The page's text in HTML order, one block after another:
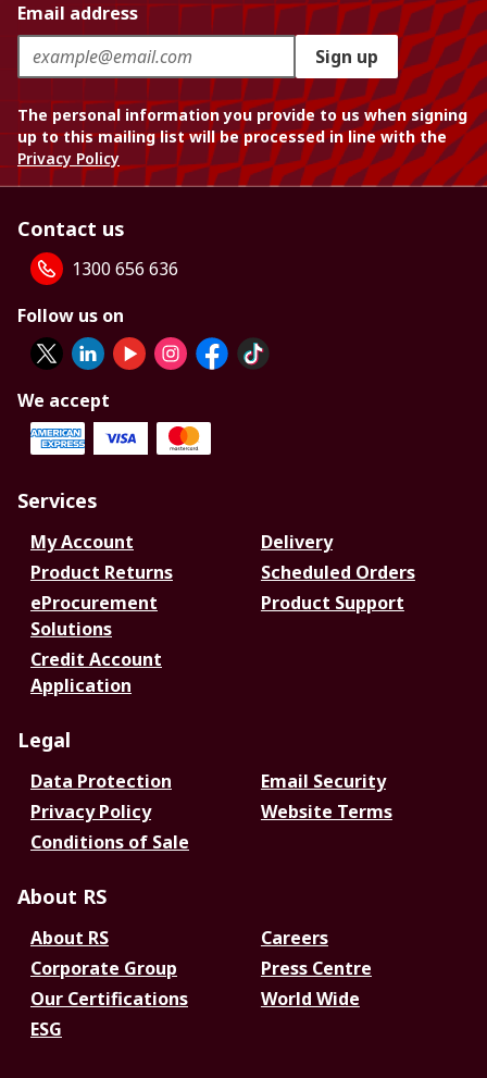
Email address
Sign up
The personal information you provide to us when signing
up to this mailing list will be processed in line with the
Privacy Policy
Contact us
1300 656 636
Follow us on
We accept
Services
My Account
Delivery
Product Returns
Scheduled Orders
eProcurement
Solutions
Product Support
Credit Account
Application
Legal
Data Protection
Email Security
Privacy Policy
Website Terms
Conditions of Sale
About RS
About RS
Careers
Corporate Group
Press Centre
Our Certifications
World Wide
ESG